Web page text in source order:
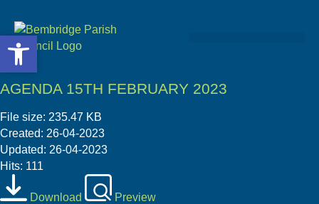
AGENDA 15TH FEBRUARY 2023
File size: 235.47 KB
Created: 26-04-2023
Updated: 26-04-2023
Hits: 111
Download Preview
Open toolbar
Open toolbar